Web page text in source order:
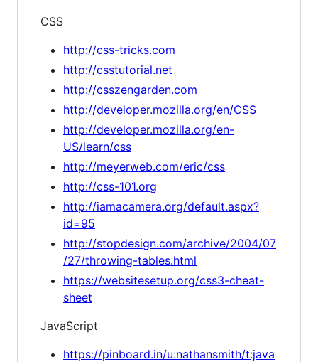
CSS
http://css-tricks.com
http://csstutorial.net
http://csszengarden.com
http://developer.mozilla.org/en/CSS
http://developer.mozilla.org/en-
US/learn/css
http://meyerweb.com/eric/css
http://css-101.org
http://iamacamera.org/default.aspx?
id=95
http://stopdesign.com/archive/2004/07
/27/throwing-tables.html
https://websitesetup.org/css3-cheat-
sheet
JavaScript
https://pinboard.in/u:nathansmith/t:java